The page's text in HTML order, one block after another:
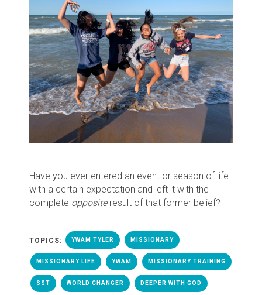
Have you ever entered an event or season of life
with a certain expectation and left it with the
complete oppositeresult of that former belief?
TOPICS: YWAM TYLER MISSIONARY
MISSIONARY LIFE YWAM MISSIONARY TRAINING
SST WORLD CHANGER DEEPER WITH GOD